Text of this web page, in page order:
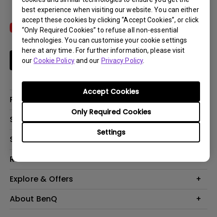
best experience when visiting our website. You can either
accept these cookies by clicking “Accept Cookies”, or click
“Only Required Cookies” to refuse all non-essential
technologies. You can customise your cookie settings
here at any time. For further information, please visit
ourCookie Policyand our Privacy Policy.
Settings
Only Required Cookies
Accept Cookies
Subscribe
Products
Lighting
Solutions
Business
Support
Resources
Product Reviews
Build your first home theater
Explore & Offers
Event, Promotions & Webinars
About BenQ